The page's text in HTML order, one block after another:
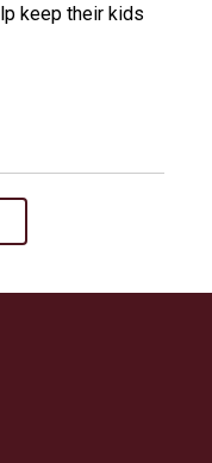
keep their kids